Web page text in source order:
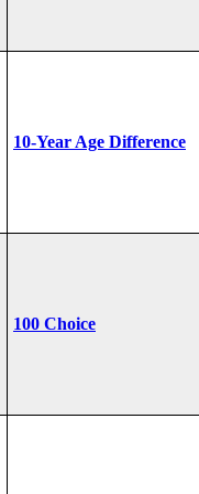
10-Year Age Difference
100 Choice